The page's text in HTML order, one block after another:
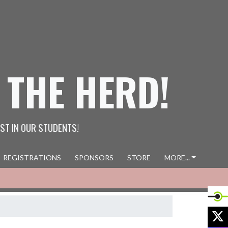
HERD!
IN OUR STUDENTS!
REGISTRATIONS SPONSORS STORE MORE...